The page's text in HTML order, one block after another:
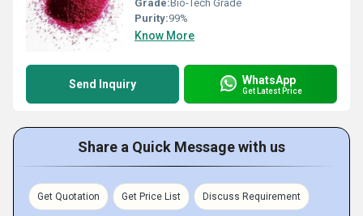
Grade:Bio-Tech Grade
Purity:99%
Know More
Send Inquiry WhatsApp
Get Latest Price
Share a Quick Message with us
Get Quotation Get Price List Discuss Requirement